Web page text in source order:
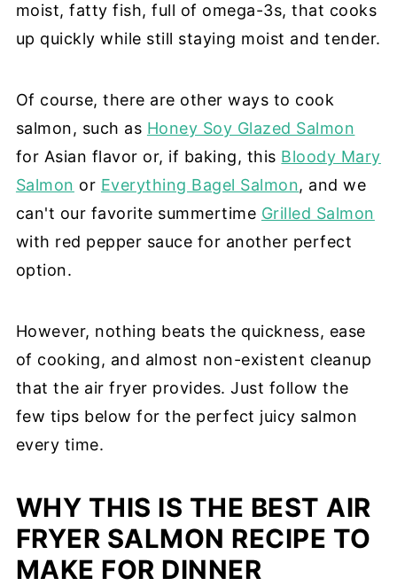
moist, fatty fish, full of omega-3s, that cooks
up quickly while still staying moist and tender.
Of course, there are other ways to cook
salmon, such as Honey Soy Glazed Salmon
for Asian flavor or, if baking, this Bloody Mary
Salmon or Everything Bagel Salmon, and we
can't our favorite summertime Grilled Salmon
with red pepper sauce for another perfect
option.
However, nothing beats the quickness, ease
of cooking, and almost non-existent cleanup
that the air fryer provides. Just follow the
few tips below for the perfect juicy salmon
every time.
WHY THIS IS THE BEST AIR
FRYER SALMON RECIPE TO
MAKE FOR DINNER